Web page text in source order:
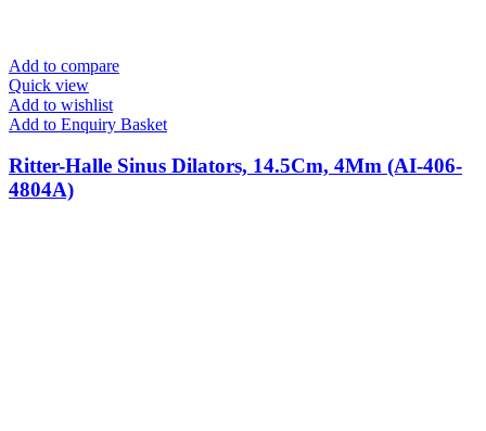
Add to compare
Quick view
Add to wishlist
Add to Enquiry Basket
Ritter-Halle Sinus Dilators, 14.5Cm, 4Mm (AI-406-
4804A)